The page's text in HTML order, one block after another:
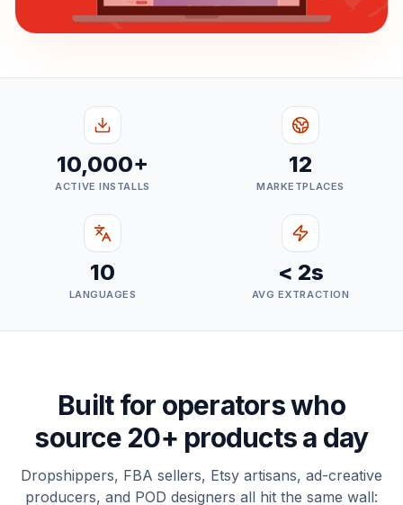
10,000+
ACTIVE INSTALLS
12
MARKETPLACES
10
LANGUAGES
< 2s
AVG EXTRACTION
Built for operators who
source 20+ products a day
Dropshippers, FBA sellers, Etsy artisans, ad-creative
producers, and POD designers all hit the same wall: